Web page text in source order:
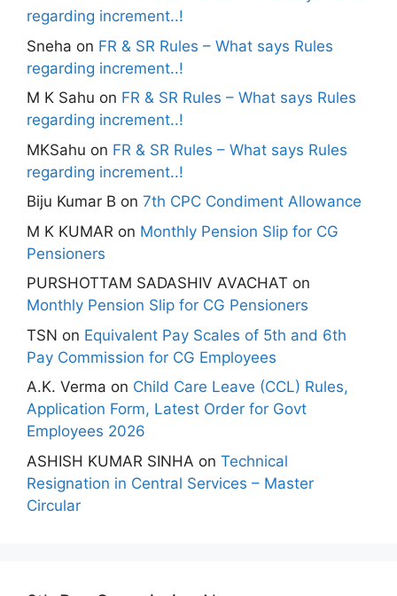
regarding increment..!
Sneha on FR & SR Rules – What says Rules
regarding increment..!
M K Sahu on FR & SR Rules – What says Rules
regarding increment..!
MKSahu on FR & SR Rules – What says Rules
regarding increment..!
Biju Kumar B on 7th CPC Condiment Allowance
M K KUMAR on Monthly Pension Slip for CG
Pensioners
PURSHOTTAM SADASHIV AVACHAT on
Monthly Pension Slip for CG Pensioners
TSN on Equivalent Pay Scales of 5th and 6th
Pay Commission for CG Employees
A.K. Verma on Child Care Leave (CCL) Rules,
Application Form, Latest Order for Govt
Employees 2026
ASHISH KUMAR SINHA on Technical
Resignation in Central Services – Master
Circular